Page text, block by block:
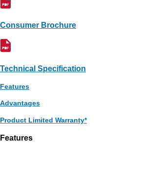
Consumer Brochure
Technical Specification
Features
Advantages
Product Limited Warranty*
Features